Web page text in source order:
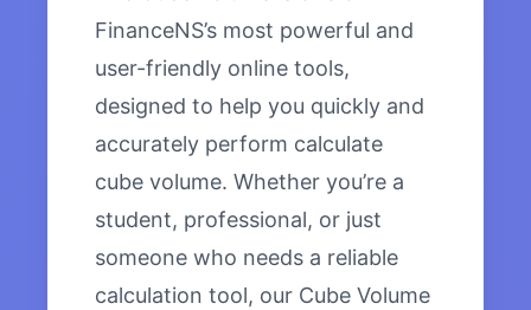
FinanceNS’s most powerful and
user-friendly online tools,
designed to help you quickly and
accurately perform calculate
cube volume. Whether you’re a
student, professional, or just
someone who needs a reliable
calculation tool, our Cube Volume